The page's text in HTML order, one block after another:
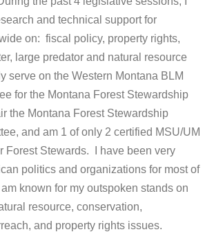
and technical support for
on: fiscal policy, property rights,
large predator and natural resource
serve on the Western Montana BLM
for the Montana Forest Stewardship
the Montana Forest Stewardship
and am 1 of only 2 certified MSU/UM
Forest Stewards. I have been very
politics and organizations for most of
known for my outspoken stands on
resource, conservation,
and property rights issues.